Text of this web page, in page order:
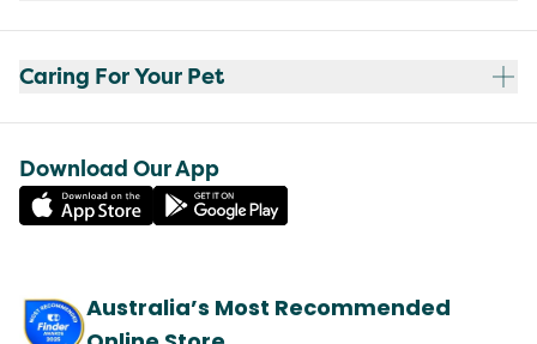
Caring For Your Pet
Download Our App
Australia’s Most Recommended